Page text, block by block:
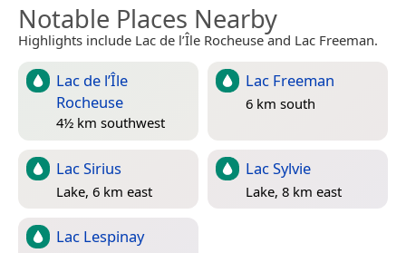
Notable Places Nearby
Highlights include Lac de l’Île Rocheuse and Lac Freeman.
Lac de l’Île
Rocheuse
4½ km southwest
Lac Freeman
6 km south
Lac Sirius
Lake, 6 km east
Lac Sylvie
Lake, 8 km east
Lac Lespinay